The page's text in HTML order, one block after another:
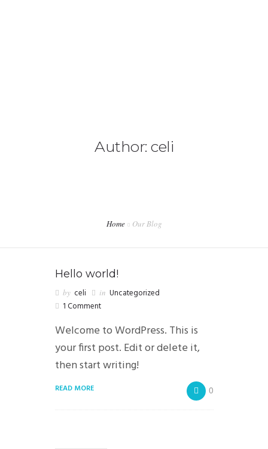
Author: celi
Home Our Blog
Hello world!
by celi in Uncategorized
1 Comment
Welcome to WordPress. This is
your first post. Edit or delete it,
then start writing!
READ MORE 0